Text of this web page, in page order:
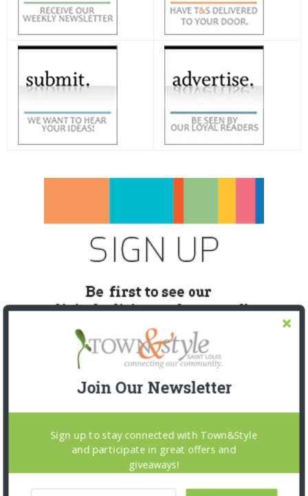
SNAPPED! EVENTS
Join Our Newsletter
Sign up to stay connected with Town&Style
and participate in great offers and
giveaways!